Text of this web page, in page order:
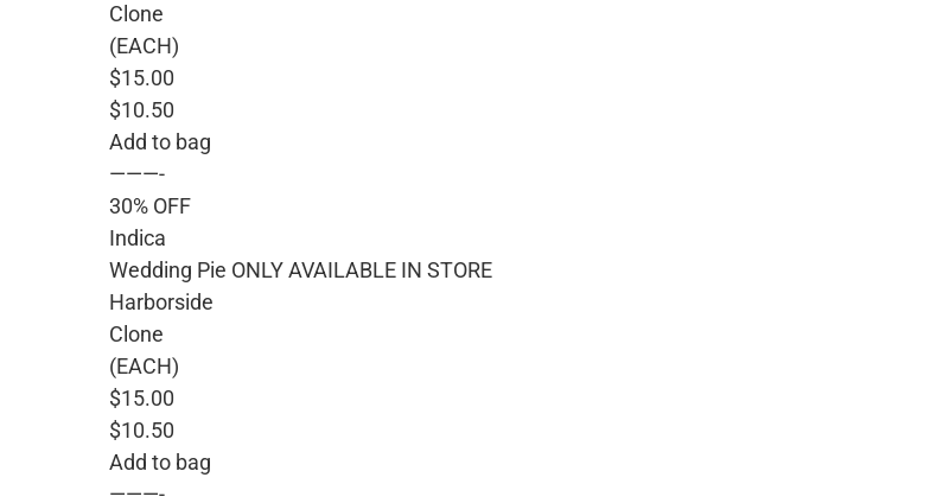
Clone
(EACH)
$15.00
$10.50
Add to bag
———-
30% OFF
Indica
Wedding Pie ONLY AVAILABLE IN STORE
Harborside
Clone
(EACH)
$15.00
$10.50
Add to bag
———-